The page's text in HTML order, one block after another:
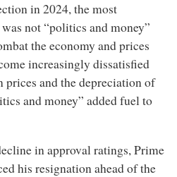
in 2024, the most
not “politics and money”
the economy and prices
increasingly dissatisfied
and the depreciation of
and money” added fuel to
in approval ratings, Prime
his resignation ahead of the